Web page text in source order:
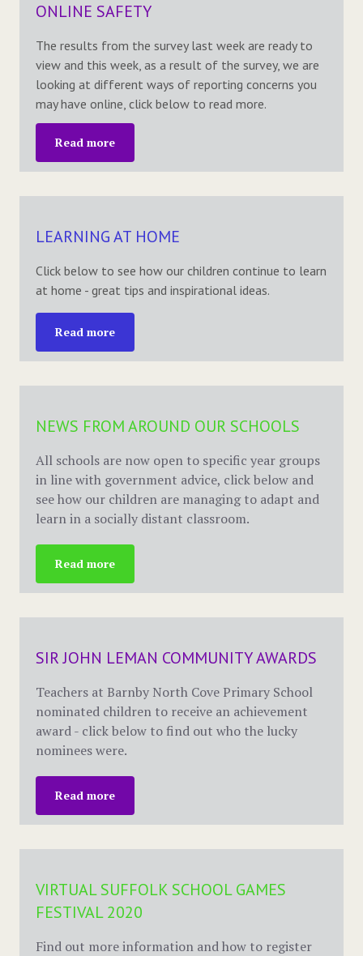
ONLINE SAFETY
The results from the survey last week are ready to
view and this week, as a result of the survey, we are
looking at different ways of reporting concerns you
may have online, click below to read more.
Read more
LEARNING AT HOME
Click below to see how our children continue to learn
at home - great tips and inspirational ideas.
Read more
NEWS FROM AROUND OUR SCHOOLS
All schools are now open to specific year groups
in line with government advice, click below and
see how our children are managing to adapt and
learn in a socially distant classroom.
Read more
SIR JOHN LEMAN COMMUNITY AWARDS
Teachers at Barnby North Cove Primary School
nominated children to receive an achievement
award - click below to find out who the lucky
nominees were.
Read more
VIRTUAL SUFFOLK SCHOOL GAMES
FESTIVAL 2020
Find out more information and how to register